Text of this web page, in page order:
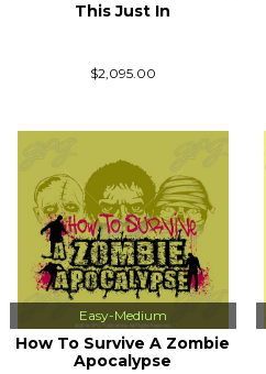
This Just In
$2,095.00
Easy-Medium
How To Survive A Zombie
Apocalypse